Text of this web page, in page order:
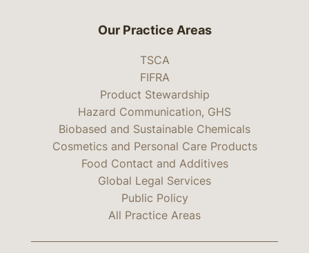
Our Practice Areas
TSCA
FIFRA
Product Stewardship
Hazard Communication, GHS
Biobased and Sustainable Chemicals
Cosmetics and Personal Care Products
Food Contact and Additives
Global Legal Services
Public Policy
All Practice Areas